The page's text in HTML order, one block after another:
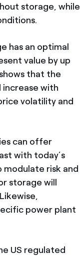
storage, while
has an optimal
value by up
that the
increase with
volatility and
can offer
with today’s
risk and
storage will
power plant
US regulated